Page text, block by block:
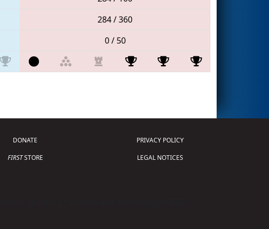
284 / 360
0 / 50
DONATE
FIRSTSTORE
PRIVACY POLICY
LEGAL NOTICES